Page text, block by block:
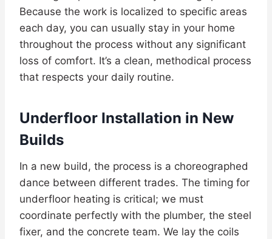
Because the work is localized to specific areas
each day, you can usually stay in your home
throughout the process without any significant
loss of comfort. It’s a clean, methodical process
that respects your daily routine.
Underfloor Installation in New
Builds
In a new build, the process is a choreographed
dance between different trades. The timing for
underfloor heating is critical; we must
coordinate perfectly with the plumber, the steel
fixer, and the concrete team. We lay the coils